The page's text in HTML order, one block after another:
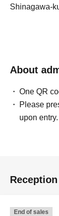
Shinagawa-
About
One QR
Please
upon entry.
End of sales